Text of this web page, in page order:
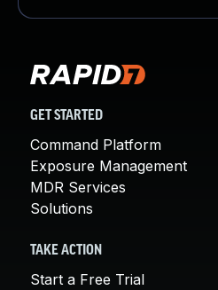
GET STARTED
Command Platform
Exposure Management
MDR Services
Solutions
TAKE ACTION
Start a Free Trial